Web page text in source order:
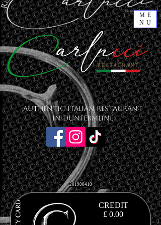
ME
NU
201900410
CREDIT
£ 0.00
Authentic Italian Restaurant
in Dunfermline